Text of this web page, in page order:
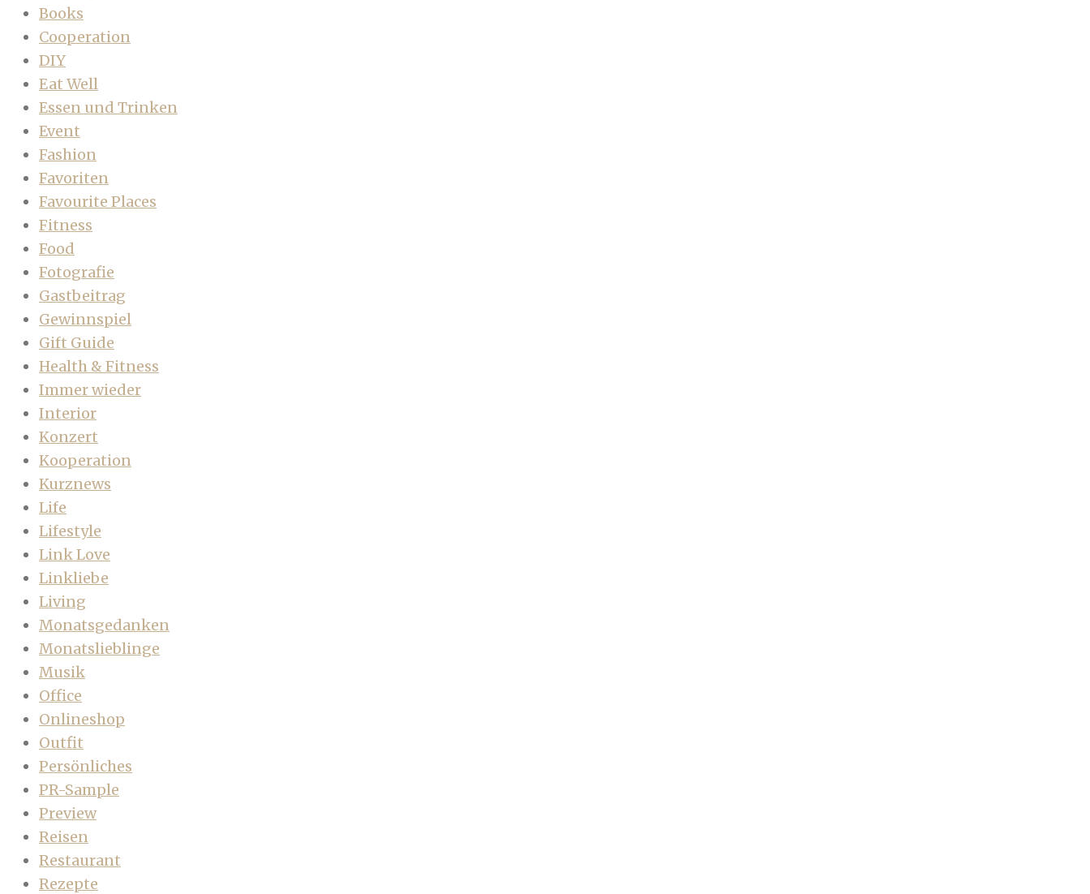
Books
Cooperation
DIY
Eat Well
Essen und Trinken
Event
Fashion
Favoriten
Favourite Places
Fitness
Food
Fotografie
Gastbeitrag
Gewinnspiel
Gift Guide
Health & Fitness
Immer wieder
Interior
Konzert
Kooperation
Kurznews
Life
Lifestyle
Link Love
Linkliebe
Living
Monatsgedanken
Monatslieblinge
Musik
Office
Onlineshop
Outfit
Persönliches
PR-Sample
Preview
Reisen
Restaurant
Rezepte